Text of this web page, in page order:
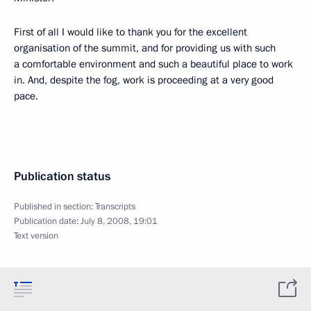
First of all I would like to thank you for the excellent
organisation of the summit, and for providing us with such
a comfortable environment and such a beautiful place to work
in. And, despite the fog, work is proceeding at a very good
pace.
Publication status
Published in section:Transcripts
Publication date:July 8, 2008, 19:01
Text version